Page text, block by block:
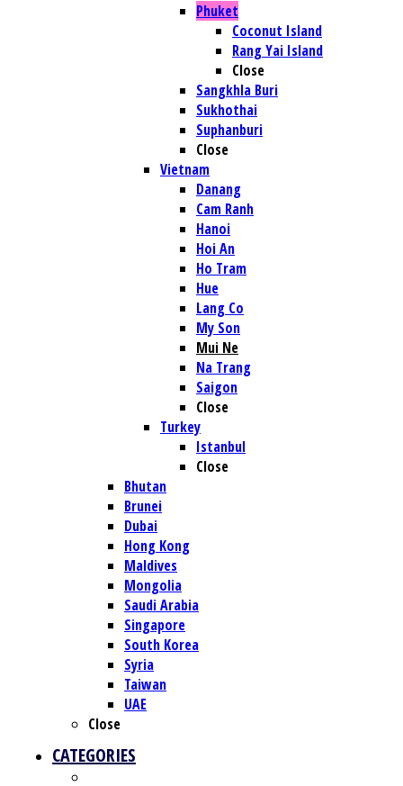
Phuket
Coconut Island
Rang Yai Island
Close
Sangkhla Buri
Sukhothai
Suphanburi
Close
Vietnam
Danang
Cam Ranh
Hanoi
Hoi An
Ho Tram
Hue
Lang Co
My Son
Mui Ne
Na Trang
Saigon
Close
Turkey
Istanbul
Close
Bhutan
Brunei
Dubai
Hong Kong
Maldives
Mongolia
Saudi Arabia
Singapore
South Korea
Syria
Taiwan
UAE
Close
CATEGORIES